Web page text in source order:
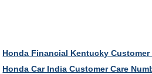
Honda Financial Kentucky Customer
Honda Car India Customer Care